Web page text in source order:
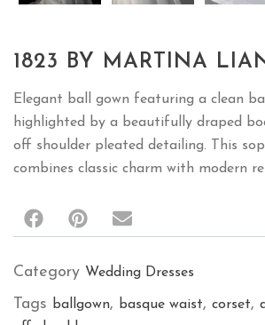
1823 BY MARTINA
Elegant ball gown featuring a clean
highlighted by a beautifully draped
off shoulder pleated detailing. This
combines classic charm with modern
Category Wedding Dresses
Tags ballgown, basque waist, corset,